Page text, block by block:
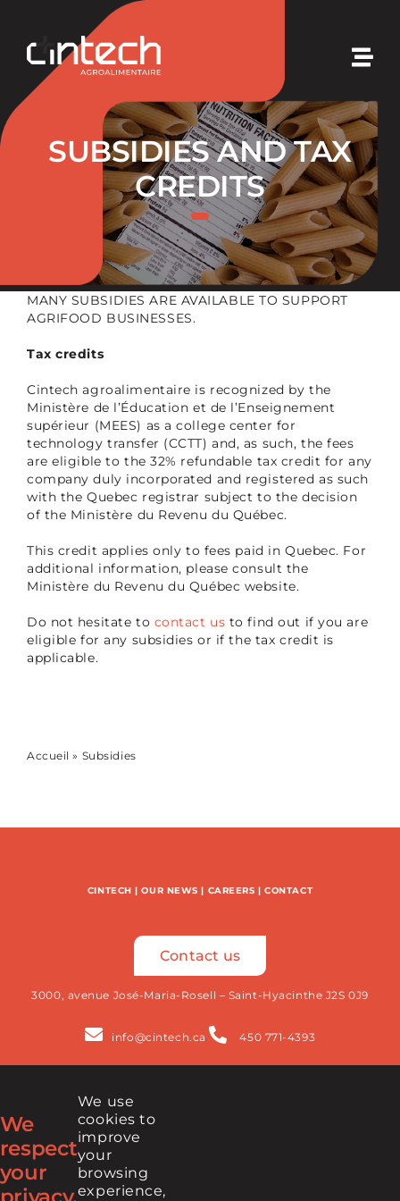
content
Cintech
Our expertises
Our solutions
Our initiatives
SUBSIDIES AND TAX
CREDITS
MANY SUBSIDIES ARE AVAILABLE TO SUPPORT
AGRIFOOD BUSINESSES.
Tax credits
Cintech agroalimentaire is recognized by the
Ministère de l’Éducation et de l’Enseignement
supérieur (MEES) as a college center for
technology transfer (CCTT) and, as such, the fees
are eligible to the 32% refundable tax credit for any
company duly incorporated and registered as such
with the Quebec registrar subject to the decision
of the Ministère du Revenu du Québec.
This credit applies only to fees paid in Quebec. For
additional information, please consult the
Ministère du Revenu du Québec website.
Do not hesitate to contact us to find out if you are
eligible for any subsidies or if the tax credit is
applicable.
Accueil » Subsidies
CINTECH |OUR NEWS | CAREERS |CONTACT
Contact us
3000, avenue José-Maria-Rosell – Saint-Hyacinthe J2S 0J9
info@cintech.ca 450 771-4393
FIND US ON
We
respect
your
We use
cookies to
improve
your
browsing
experience,